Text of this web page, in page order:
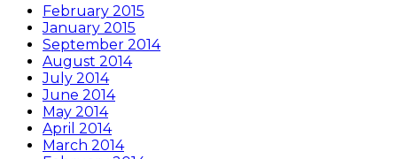
February 2015
January 2015
September 2014
August 2014
July 2014
June 2014
May 2014
April 2014
March 2014